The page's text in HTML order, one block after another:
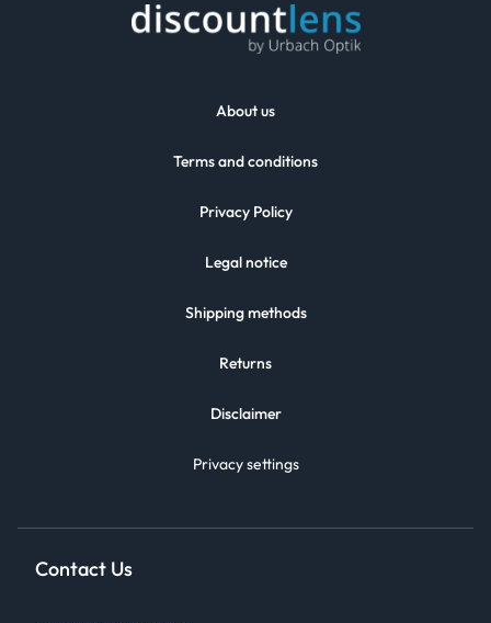
About us
Terms and conditions
Privacy Policy
Legal notice
Shipping methods
Returns
Disclaimer
Privacy settings
Contact Us